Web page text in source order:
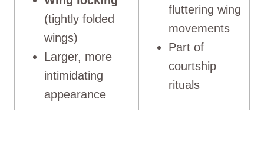
(tightly folded
wings)
Larger, more
intimidating
appearance
fluttering wing
movements
Part of
courtship
rituals